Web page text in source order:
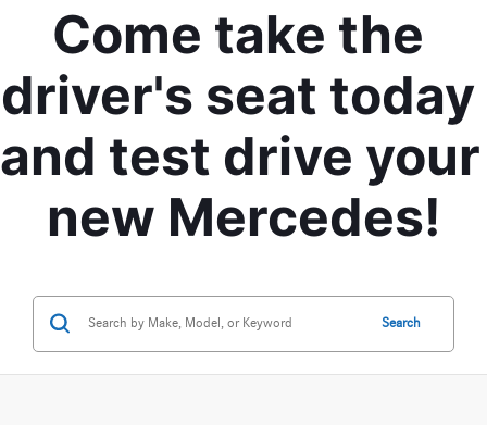
Come take the
driver's seat today
and test drive your
new Mercedes!
Search